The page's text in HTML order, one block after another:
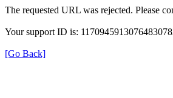
The requested URL was rejected. Please
Your support ID is:
[Go Back]